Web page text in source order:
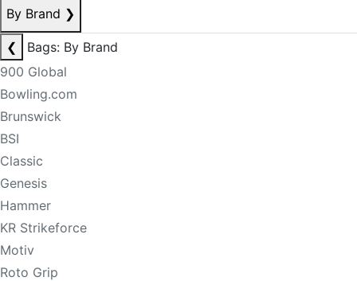
By Brand ❯
❮
Bags: By Brand
900 Global
Bowling.com
Brunswick
BSI
Classic
Genesis
Hammer
KR Strikeforce
Motiv
Roto Grip